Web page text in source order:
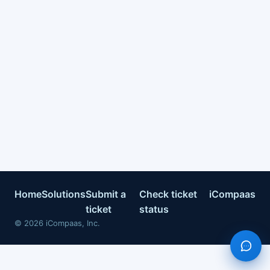
HomeSolutionsSubmit a
ticket
Check ticket
status
iCompaas
© 2026 iCompaas, Inc.